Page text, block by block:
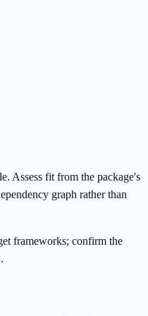
Assess fit from the package's
graph rather than
frameworks; confirm the